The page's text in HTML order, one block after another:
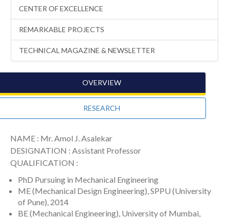
CENTER OF EXCELLENCE
REMARKABLE PROJECTS
TECHNICAL MAGAZINE & NEWSLETTER
OVERVIEW
RESEARCH
NAME : Mr. Amol J. Asalekar
DESIGNATION : Assistant Professor
QUALIFICATION :
PhD Pursuing in Mechanical Engineering
ME (Mechanical Design Engineering), SPPU (University
of Pune), 2014
BE (Mechanical Engineering), University of Mumbai,